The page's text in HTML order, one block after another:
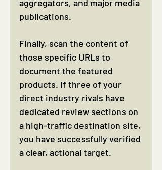
aggregators, and major media
publications.
Finally, scan the content of
those specific URLs to
document the featured
products. If three of your
direct industry rivals have
dedicated review sections on
a high-traffic destination site,
you have successfully verified
a clear, actional target.